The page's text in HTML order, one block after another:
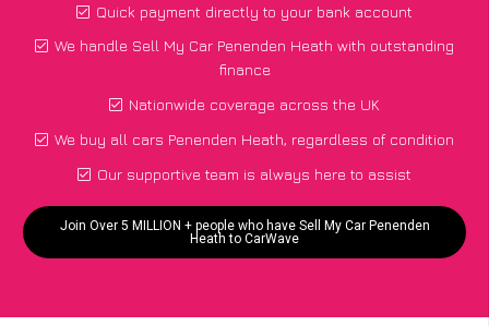
Quick payment directly to your bank account
We handle Sell My Car Penenden Heath with outstanding
finance
Nationwide coverage across the UK
We buy all cars Penenden Heath, regardless of condition
Our supportive team is always here to assist
Join Over 5 MILLION + people who have Sell My Car Penenden
Heath to CarWave